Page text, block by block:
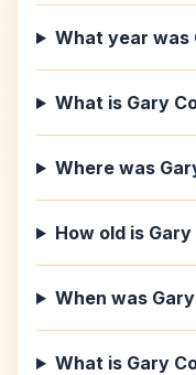
What year was
What is Gary
Where was
How old is
When was
What is Gary